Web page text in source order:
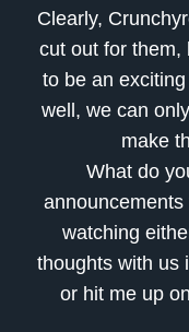
Clearly,
cut out for them,
to be an
well, we can
make
What do
watching
thoughts with us
or hit me up